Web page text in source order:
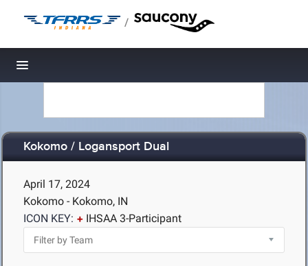
/
Toggle navigation
Kokomo / Logansport Dual
April 17, 2024
Kokomo - Kokomo, IN
ICON KEY:
IHSAA 3-Participant